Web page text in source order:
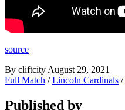
source
By cliftcity August 29, 2021
Full Match /Lincoln Cardinals /
Published by